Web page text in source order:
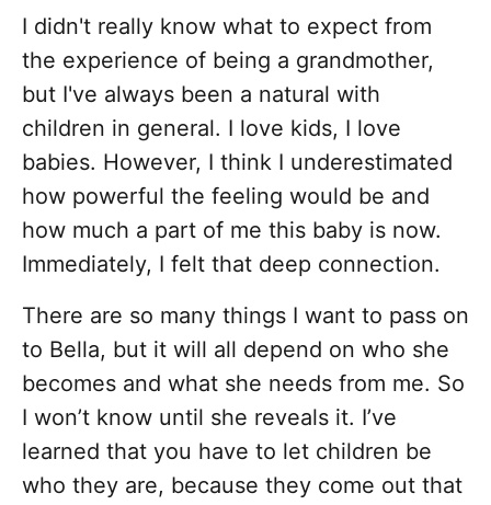
I didn't really know what to expect from
the experience of being a grandmother,
but I've always been a natural with
children in general. I love kids, I love
babies. However, I think I underestimated
how powerful the feeling would be and
how much a part of me this baby is now.
Immediately, I felt that deep connection.
There are so many things I want to pass on
to Bella, but it will all depend on who she
becomes and what she needs from me. So
I won’t know until she reveals it. I’ve
learned that you have to let children be
who they are, because they come out that